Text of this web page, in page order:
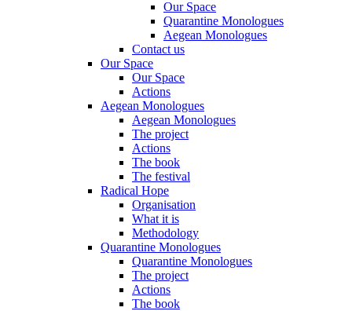
Our Space
Quarantine Monologues
Aegean Monologues
Contact us
Our Space
Our Space
Actions
Aegean Monologues
Aegean Monologues
The project
Actions
The book
The festival
Radical Hope
Organisation
What it is
Methodology
Quarantine Monologues
Quarantine Monologues
The project
Actions
The book